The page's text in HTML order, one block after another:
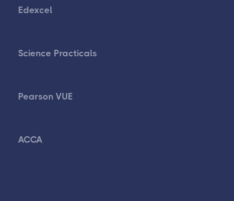
Edexcel
Science Practicals
Pearson VUE
ACCA